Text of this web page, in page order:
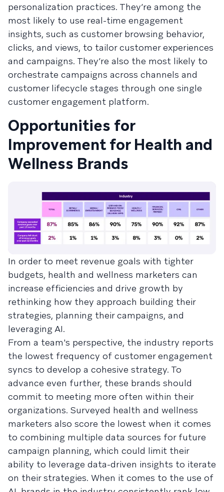
personalization practices. They’re among the
most likely to use real-time engagement
insights, such as customer browsing behavior,
clicks, and views, to tailor customer experiences
and campaigns. They’re also the most likely to
orchestrate campaigns across channels and
customer lifecycle stages through one single
customer engagement platform.
Opportunities for
Improvement for Health and
Wellness Brands
In order to meet revenue goals with tighter
budgets, health and wellness marketers can
increase efficiencies and drive growth by
rethinking how they approach building their
strategies, planning their campaigns, and
leveraging AI.
From a team's perspective, the industry reports
the lowest frequency of customer engagement
syncs to develop a cohesive strategy. To
advance even further, these brands should
commit to meeting more often within their
organizations. Surveyed health and wellness
marketers also score the lowest when it comes
to combining multiple data sources for future
campaign planning, which could limit their
ability to leverage data-driven insights to iterate
on their strategies. When it comes to the use of